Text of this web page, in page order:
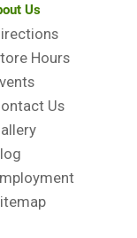
Us
Hours
Us